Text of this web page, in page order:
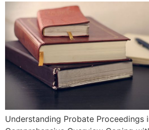
Understanding Probate⁣ Proceedings